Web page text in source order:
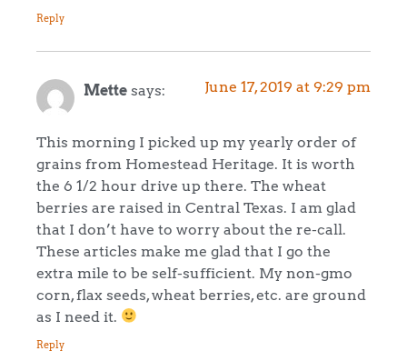
Reply
Mette says: June 17, 2019 at 9:29 pm
This morning I picked up my yearly order of
grains from Homestead Heritage. It is worth
the 6 1/2 hour drive up there. The wheat
berries are raised in Central Texas. I am glad
that I don’t have to worry about the re-call.
These articles make me glad that I go the
extra mile to be self-sufficient. My non-gmo
corn, flax seeds, wheat berries, etc. are ground
as I need it.
Reply